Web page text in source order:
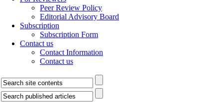
Peer Review Policy
Editorial Advisory Board
Subscription
Subscription Form
Contact us
Contact Information
Contact us